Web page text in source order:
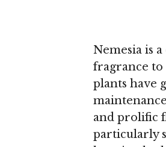
Nemesia is
fragrance to
plants have
and prolific
particularly